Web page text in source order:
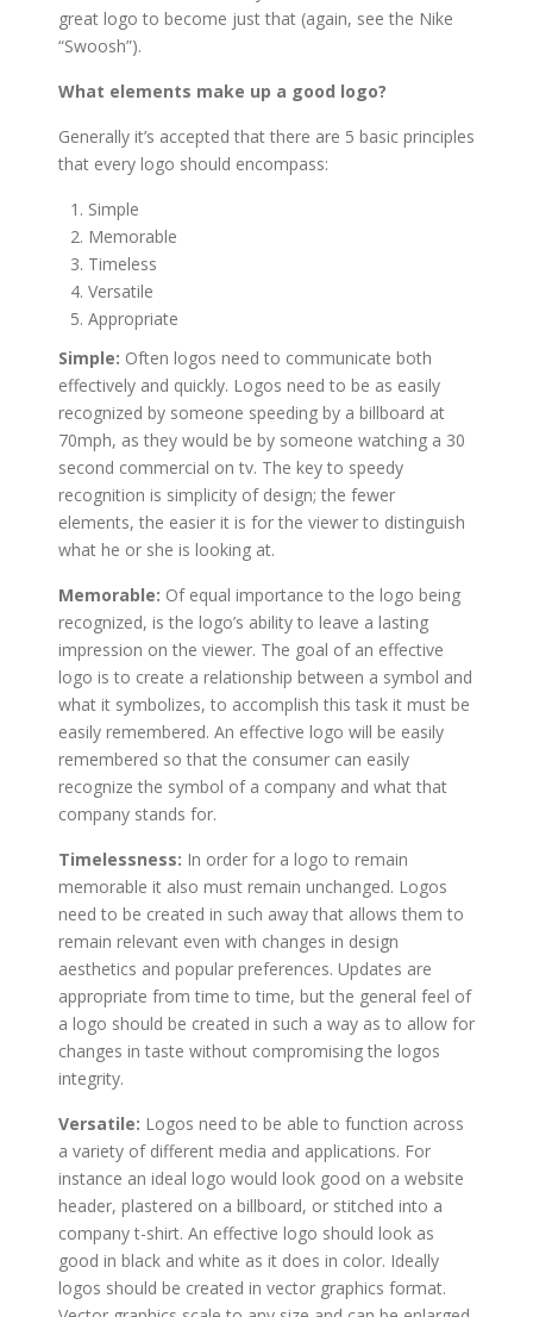
great logo to become just that (again, see the Nike
“Swoosh”).
What elements make up a good logo?
Generally it’s accepted that there are 5 basic principles
that every logo should encompass:
Simple
Memorable
Timeless
Versatile
Appropriate
Simple: Often logos need to communicate both
effectively and quickly. Logos need to be as easily
recognized by someone speeding by a billboard at
70mph, as they would be by someone watching a 30
second commercial on tv. The key to speedy
recognition is simplicity of design; the fewer
elements, the easier it is for the viewer to distinguish
what he or she is looking at.
Memorable: Of equal importance to the logo being
recognized, is the logo’s ability to leave a lasting
impression on the viewer. The goal of an effective
logo is to create a relationship between a symbol and
what it symbolizes, to accomplish this task it must be
easily remembered. An effective logo will be easily
remembered so that the consumer can easily
recognize the symbol of a company and what that
company stands for.
Timelessness: In order for a logo to remain
memorable it also must remain unchanged. Logos
need to be created in such away that allows them to
remain relevant even with changes in design
aesthetics and popular preferences. Updates are
appropriate from time to time, but the general feel of
a logo should be created in such a way as to allow for
changes in taste without compromising the logos
integrity.
Versatile: Logos need to be able to function across
a variety of different media and applications. For
instance an ideal logo would look good on a website
header, plastered on a billboard, or stitched into a
company t-shirt. An effective logo should look as
good in black and white as it does in color. Ideally
logos should be created in vector graphics format.